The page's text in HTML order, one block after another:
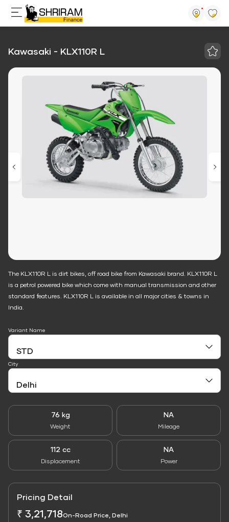
Kawasaki - KLX110R L
The KLX110R L is dirt bikes, off road bike from Kawasaki brand. KLX110R L
is a petrol powered bike which come with manual transmission and other
standard features. KLX110R L is available in all major cities & towns in
India.
76 kg
Weight
NA
Mileage
112 cc
Displacement
NA
Power
Variant Name
City
Pricing Detail
₹ 3,21,718On-Road Price, Delhi